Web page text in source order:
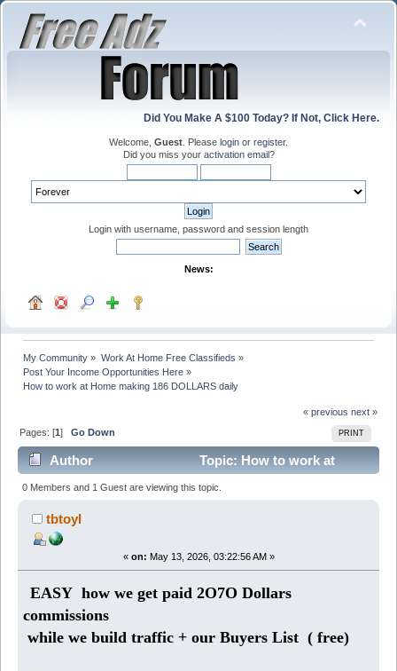
Did You Make A $100 Today? If Not, Click Here.
Welcome, Guest . Please login or register.
Did you miss your activation email?
Login with username, password and session length
News:
My Community » Work At Home Free Classifieds »
Post Your Income Opportunities Here »
How to work at Home making 186 DOLLARS daily
« previous next »
PRINT
Pages: [1]Go Down
Author
Topic: How to work at
Home making 186 DOLLARS daily (Read 351 times)
0 Members and 1 Guest are viewing this topic.
tbtoyl
« on: May 13, 2026, 03:22:56 AM »
EASY how we get paid 2O7O Dollars
commissions
while we build traffic + our Buyers List (free)